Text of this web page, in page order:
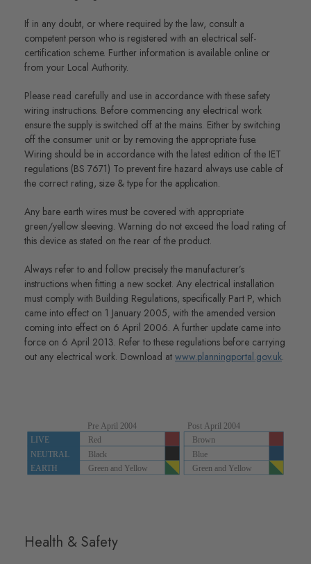
If in any doubt, or where required by the law, consult a
competent person who is registered with an electrical self-
certification scheme. Further information is available online or
from your Local Authority.
Please read carefully and use in accordance with these safety
wiring instructions. Before commencing any electrical work
ensure the supply is switched off at the mains. Either by switching
off the consumer unit or by removing the appropriate fuse.
Wiring should be in accordance with the latest edition of the IET
regulations (BS 7671) To prevent fire hazard always use cable of
the correct rating, size & type for the application.
Any bare earth wires must be covered with appropriate
green/yellow sleeving. Warning do not exceed the load rating of
this device as stated on the rear of the product.
Always refer to and follow precisely the manufacturer’s
instructions when fitting a new socket. Any electrical installation
must comply with Building Regulations, specifically Part P, which
came into effect on 1 January 2005, with the amended version
coming into effect on 6 April 2006. A further update came into
force on 6 April 2013. Refer to these regulations before carrying
out any electrical work. Download at www.planningportal.gov.uk.
Health & Safety